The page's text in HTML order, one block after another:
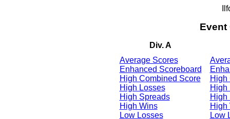
Event
Div. A
Average Scores
Enhanced Scoreboard
High Combined Score
High Losses
High Spreads
High Wins
Low Losses
High
High
High
High
Low